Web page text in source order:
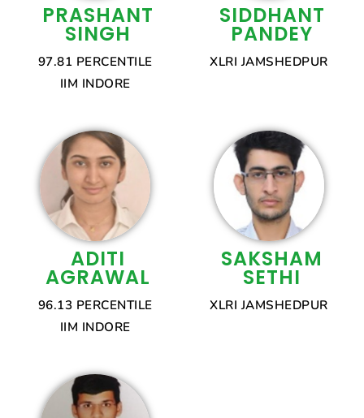
PRASHANT
SINGH
97.81 PERCENTILE
IIM INDORE
SIDDHANT
PANDEY
XLRI JAMSHEDPUR
ADITI
AGRAWAL
96.13 PERCENTILE
IIM INDORE
SAKSHAM
SETHI
XLRI JAMSHEDPUR